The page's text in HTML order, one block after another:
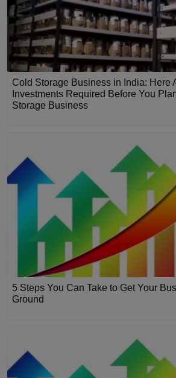
Cold Storage Business in India: Here
Investments Required Before You
Storage Business
5 Steps You Can Take to Get Your
Ground